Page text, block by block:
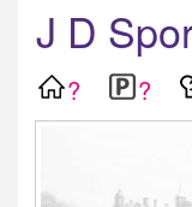
J D
? ?